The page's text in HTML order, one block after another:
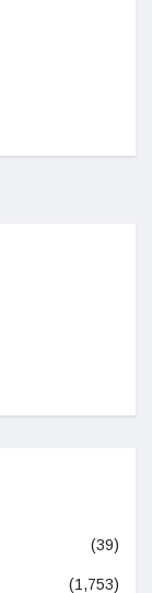
(39)
(1,753)